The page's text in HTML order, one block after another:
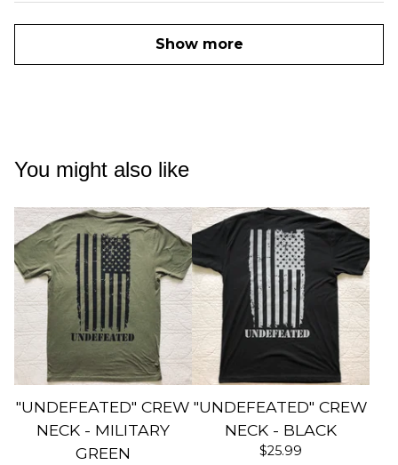
Show more
You might also like
"UNDEFEATED" CREW
NECK - MILITARY
GREEN
"UNDEFEATED" CREW
NECK - BLACK
$25.99